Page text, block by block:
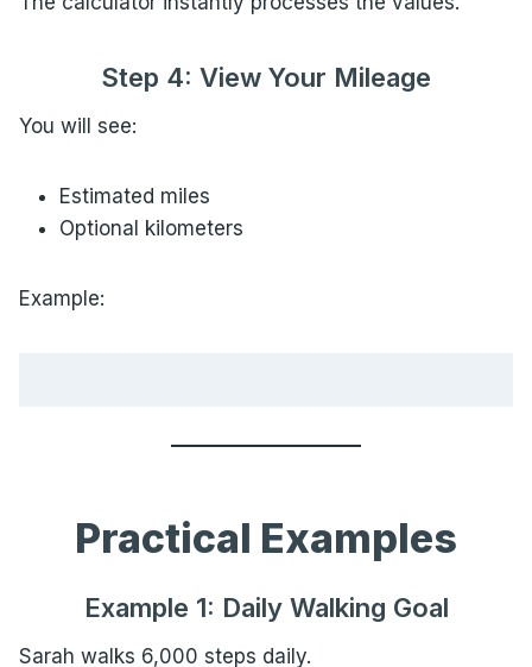
Step 4: View Your Mileage
You will see:
Estimated miles
Optional kilometers
Example:
Practical Examples
Example 1: Daily Walking Goal
Sarah walks 6,000 steps daily.